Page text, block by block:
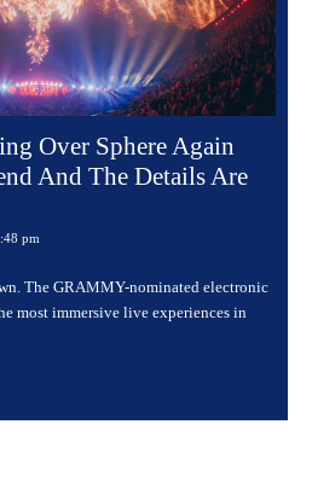
Over Sphere Again
And The Details Are
pm
The GRAMMY-nominated electronic
most immersive live experiences in